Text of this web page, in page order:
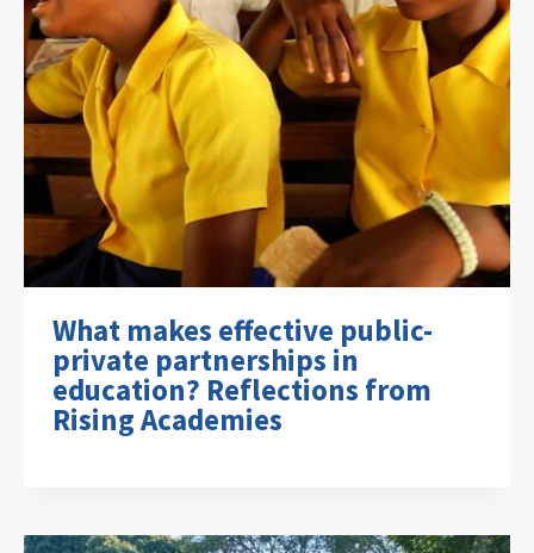
What makes effective public-
private partnerships in
education? Reflections from
Rising Academies